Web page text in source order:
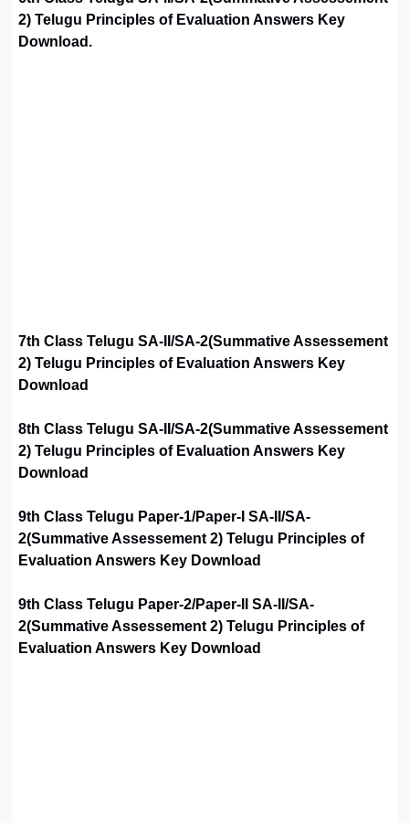
2) Telugu Principles of Evaluation Answers Key
Download.
7th Class Telugu SA-II/SA-2(Summative Assessement
2) Telugu Principles of Evaluation Answers Key
Download
8th Class Telugu SA-II/SA-2(Summative Assessement
2) Telugu Principles of Evaluation Answers Key
Download
9th Class Telugu Paper-1/Paper-I SA-II/SA-
2(Summative Assessement 2) Telugu Principles of
Evaluation Answers Key Download
9th Class Telugu Paper-2/Paper-II SA-II/SA-
2(Summative Assessement 2) Telugu Principles of
Evaluation Answers Key Download